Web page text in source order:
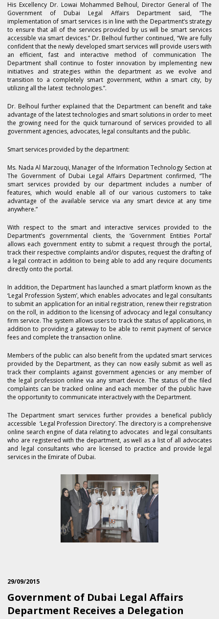
His Excellency Dr. Lowai Mohammed Belhoul, Director General of The
Government of Dubai Legal Affairs Department said, “The
implementation of smart services is in line with the Department’s strategy
to ensure that all of the services provided by us will be smart services
accessible via smart devices.” Dr. Belhoul further continued, “We are fully
confident that the newly developed smart services will provide users with
an efficient, fast and interactive method of communication The
Department shall continue to foster innovation by implementing new
initiatives and strategies within the department as we evolve and
transition to a completely smart government, within a smart city, by
utilizing all the latest technologies.”.
Dr. Belhoul further explained that the Department can benefit and take
advantage of the latest technologies and smart solutions in order to meet
the growing need for the quick turnaround of services provided to all
government agencies, advocates, legal consultants and the public.
Smart services provided by the department:
Ms. Nada Al Marzouqi, Manager of the Information Technology Section at
The Government of Dubai Legal Affairs Department confirmed, “The
smart services provided by our department includes a number of
features, which would enable all of our various customers to take
advantage of the available service via any smart device at any time
anywhere.”
With respect to the smart and interactive services provided to the
Department’s governmental clients, the ‘Government Entities Portal’
allows each government entity to submit a request through the portal,
track their respective complaints and/or disputes, request the drafting of
a legal contract in addition to being able to add any require documents
directly onto the portal.
In addition, the Department has launched a smart platform known as the
‘Legal Profession System’, which enables advocates and legal consultants
to submit an application for an initial registration, renew their registration
on the roll, in addition to the licensing of advocacy and legal consultancy
firm service. The system allows users to track the status of applications, in
addition to providing a gateway to be able to remit payment of service
fees and complete the transaction online.
Members of the public can also benefit from the updated smart services
provided by the Department, as they can now easily submit as well as
track their complaints against government agencies or any member of
the legal profession online via any smart device. The status of the filed
complaints can be tracked online and each member of the public have
the opportunity to communicate interactively with the Department.
The Department smart services further provides a benefical publicly
accessible ‘Legal Profession Directory’. The directory is a comprehensive
online search engine of data relating to advocates and legal consultants
who are registered with the department, as well as a list of all advocates
and legal consultants who are licensed to practice and provide legal
services in the Emirate of Dubai.
29/09/2015
Government of Dubai Legal Affairs
Department Receives a Delegation